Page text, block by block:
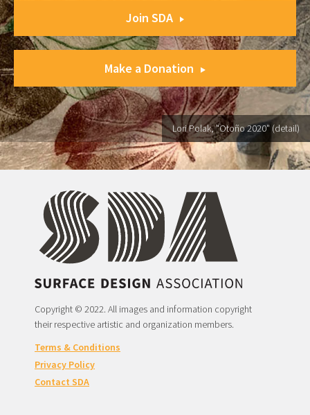
Join SDA
Make a Donation
Lori Polak, "Otoño 2020" (detail)
Copyright © 2022. All images and information copyright
their respective artistic and organization members.
Terms & Conditions
Privacy Policy
Contact SDA